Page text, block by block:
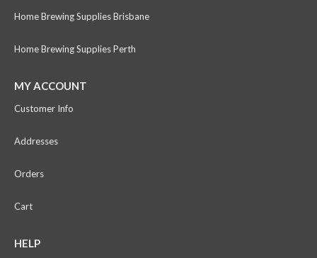
Home Brewing Supplies Brisbane
Home Brewing Supplies Perth
MY ACCOUNT
Customer Info
Addresses
Orders
Cart
HELP